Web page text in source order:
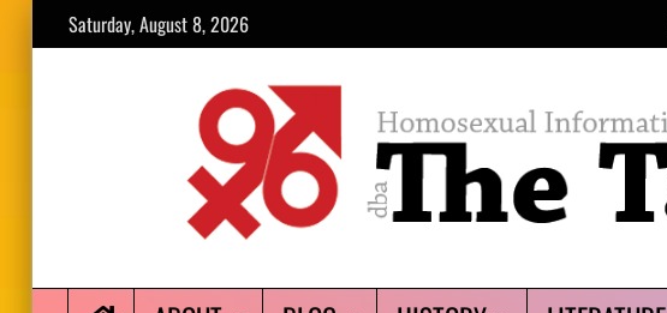
Saturday, August 8, 2026